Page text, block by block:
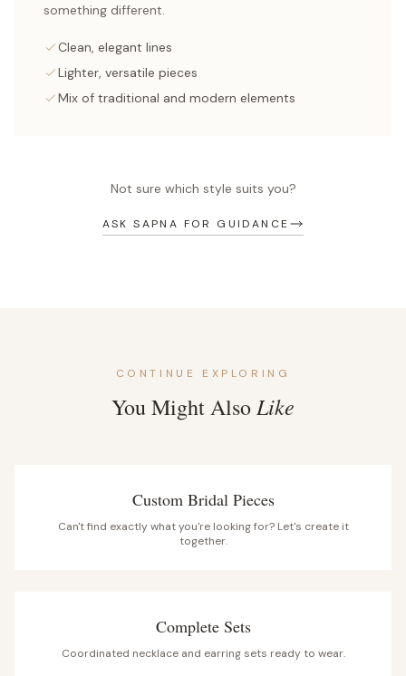
something different.
Clean, elegant lines
Lighter, versatile pieces
Mix of traditional and modern elements
Not sure which style suits you?
ASK SAPNA FOR GUIDANCE
CONTINUE EXPLORING
You Might AlsoLike
Custom Bridal Pieces
Can't find exactly what you're looking for? Let's create it
together.
Complete Sets
Coordinated necklace and earring sets ready to wear.